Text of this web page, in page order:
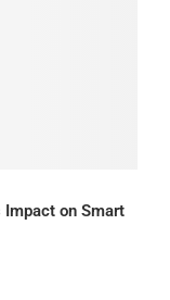
Impact on Smart